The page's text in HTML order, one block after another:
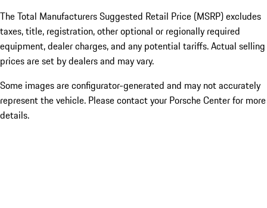
The Total Manufacturers Suggested Retail Price (MSRP) excludes
taxes, title, registration, other optional or regionally required
equipment, dealer charges, and any potential tariffs. Actual selling
prices are set by dealers and may vary.
Some images are configurator-generated and may not accurately
represent the vehicle. Please contact your Porsche Center for more
details.